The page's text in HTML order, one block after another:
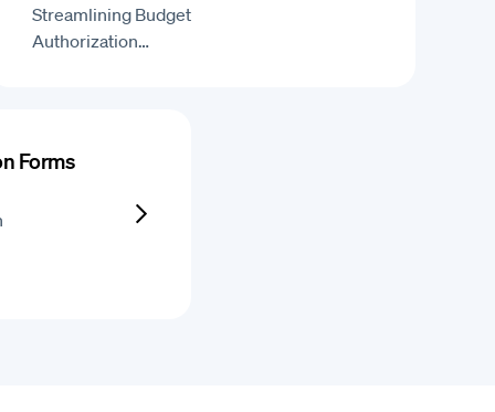
Streamlining Budget
Authorization…
Forms